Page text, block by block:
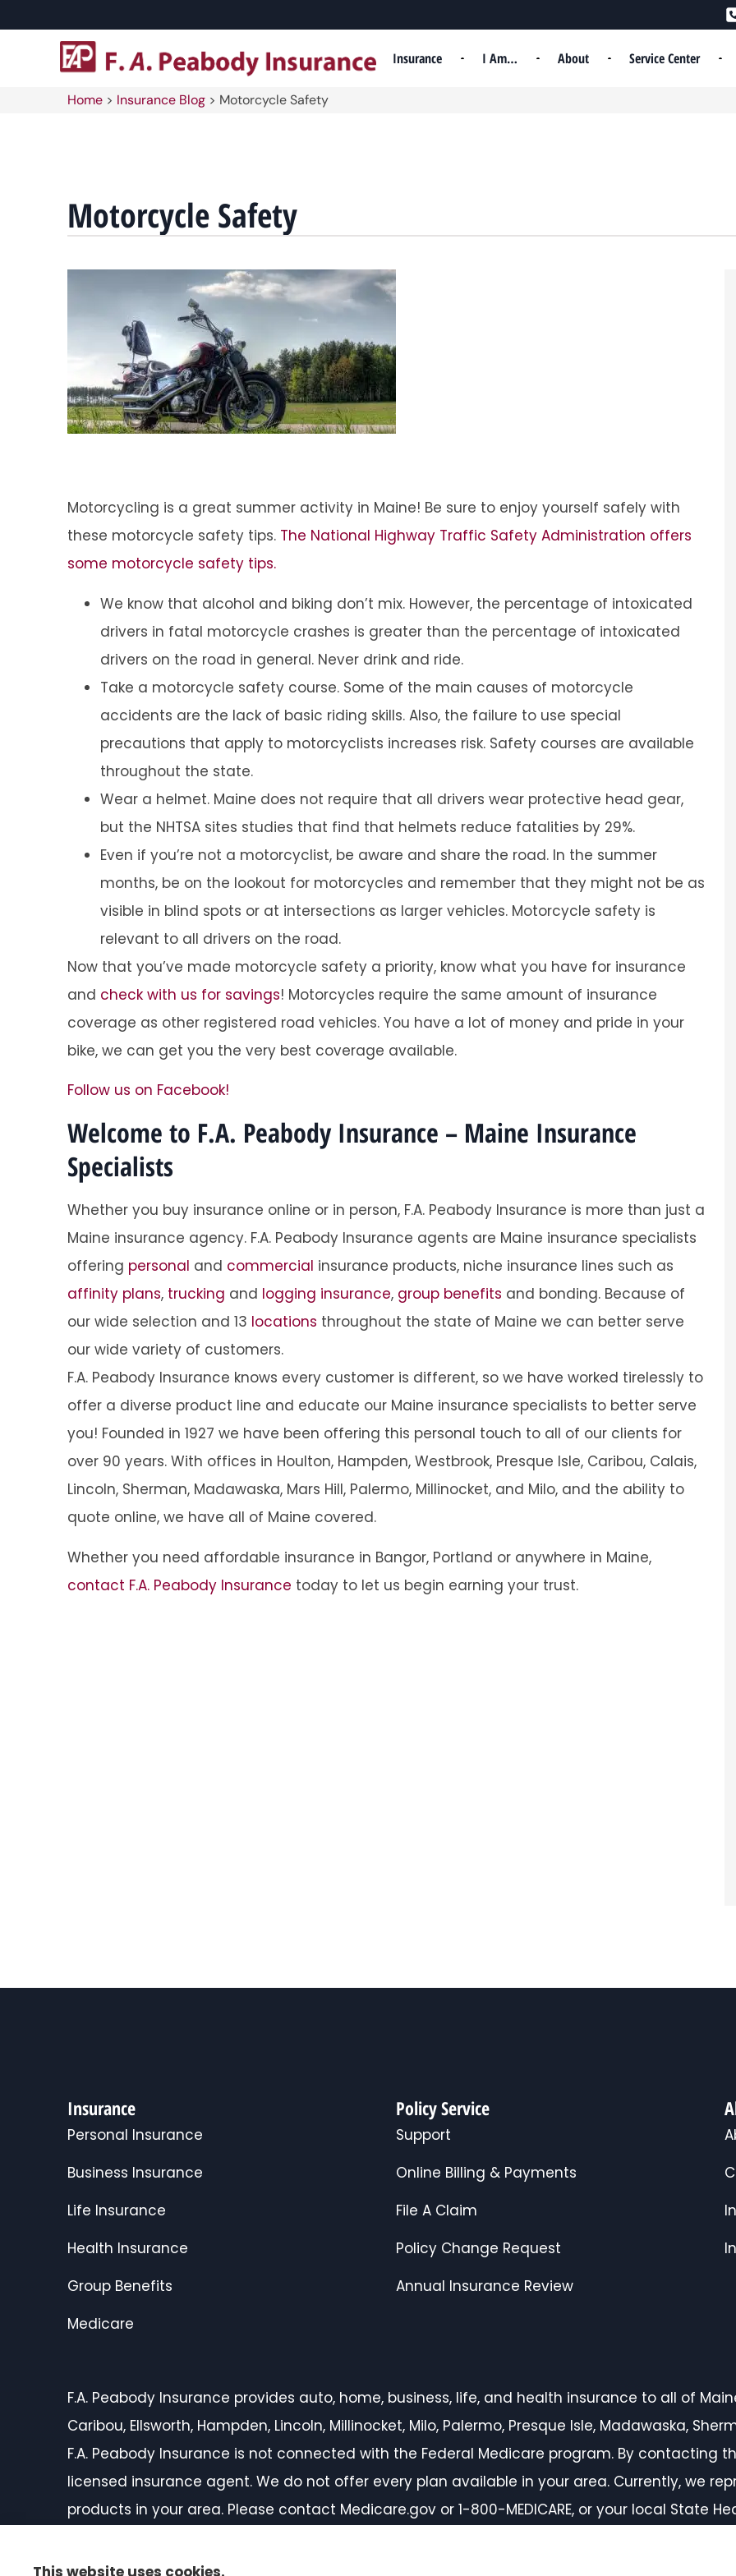
Insurance I Am… About Service Center
Home > Insurance Blog > Motorcycle Safety
Motorcycle Safety
Motorcycling is a great summer activity in Maine! Be sure to enjoy yourself safely with
these motorcycle safety tips. The National Highway Traffic Safety Administration offers
some motorcycle safety tips.
We know that alcohol and biking don’t mix. However, the percentage of intoxicated
drivers in fatal motorcycle crashes is greater than the percentage of intoxicated
drivers on the road in general. Never drink and ride.
Take a motorcycle safety course. Some of the main causes of motorcycle
accidents are the lack of basic riding skills. Also, the failure to use special
precautions that apply to motorcyclists increases risk. Safety courses are available
throughout the state.
Wear a helmet. Maine does not require that all drivers wear protective head gear,
but the NHTSA sites studies that find that helmets reduce fatalities by 29%.
Even if you’re not a motorcyclist, be aware and share the road. In the summer
months, be on the lookout for motorcycles and remember that they might not be as
visible in blind spots or at intersections as larger vehicles. Motorcycle safety is
relevant to all drivers on the road.
Now that you’ve made motorcycle safety a priority, know what you have for insurance
and check with us for savings! Motorcycles require the same amount of insurance
coverage as other registered road vehicles. You have a lot of money and pride in your
bike, we can get you the very best coverage available.
Follow us on Facebook!
Welcome to F.A. Peabody Insurance – Maine Insurance
Specialists
Whether you buy insurance online or in person, F.A. Peabody Insurance is more than just a
Maine insurance agency. F.A. Peabody Insurance agents are Maine insurance specialists
offering personal and commercial insurance products, niche insurance lines such as
affinity plans, trucking and logging insurance, group benefits and bonding. Because of
our wide selection and 13 locations throughout the state of Maine we can better serve
our wide variety of customers.
F.A. Peabody Insurance knows every customer is different, so we have worked tirelessly to
offer a diverse product line and educate our Maine insurance specialists to better serve
you! Founded in 1927 we have been offering this personal touch to all of our clients for
over 90 years. With offices in Houlton, Hampden, Westbrook, Presque Isle, Caribou, Calais,
Lincoln, Sherman, Madawaska, Mars Hill, Palermo, Millinocket, and Milo, and the ability to
quote online, we have all of Maine covered.
Whether you need affordable insurance in Bangor, Portland or anywhere in Maine,
contact F.A. Peabody Insurance today to let us begin earning your trust.
Super helpful and easy process.
TO
Sarah was
personal
A
Insurance
Personal Insurance
Business Insurance
Life Insurance
Health Insurance
Group Benefits
Medicare
Policy Service
Support
Online Billing & Payments
File A Claim
Policy Change Request
Annual Insurance Review
F.A. Peabody Insurance provides auto, home, business, life, and health insurance to all of
Caribou, Ellsworth, Hampden, Lincoln, Millinocket, Milo, Palermo, Presque Isle, Madawaska,
F.A. Peabody Insurance is not connected with the Federal Medicare program. By contacting
licensed insurance agent. We do not offer every plan available in your area. Currently, we
products in your area. Please contact Medicare.gov or 1-800-MEDICARE, or your local State
This website uses cookies.